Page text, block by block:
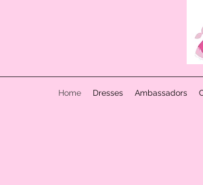
Home Dresses Ambassadors